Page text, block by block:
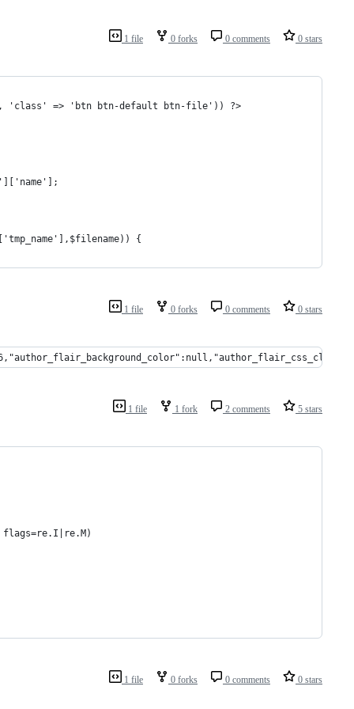
1 file 0 forks 0 comments 0 stars
'class' => 'btn btn-default btn-file')) ?>
{
1 file 0 forks 0 comments 0 stars
1 file 1 fork 2 comments 5 stars
1 file 0 forks 0 comments 0 stars